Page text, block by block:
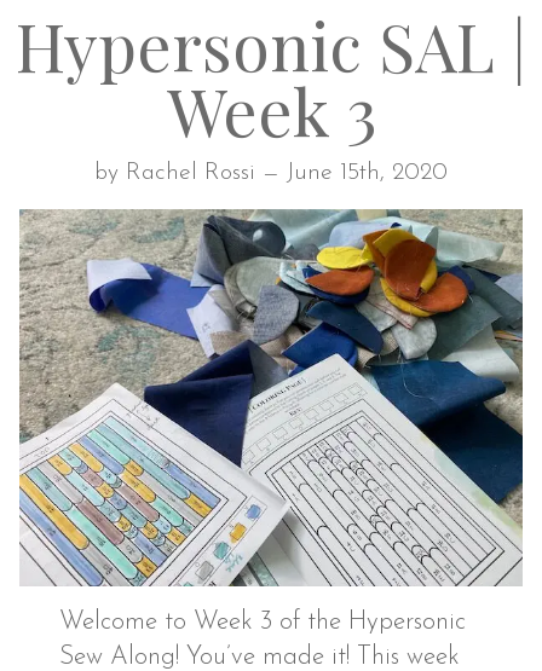
Hypersonic SAL |
Week 3
by Rachel Rossi — June 15th, 2020
Welcome to Week 3 of the Hypersonic
Sew Along! You’ve made it! This week